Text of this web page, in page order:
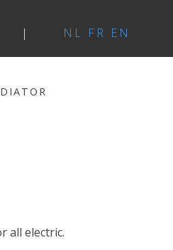
NL FR EN
all electric.